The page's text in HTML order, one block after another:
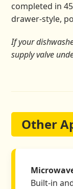
completed in
drawer-style,
If your
supply valve
Other
Built-in